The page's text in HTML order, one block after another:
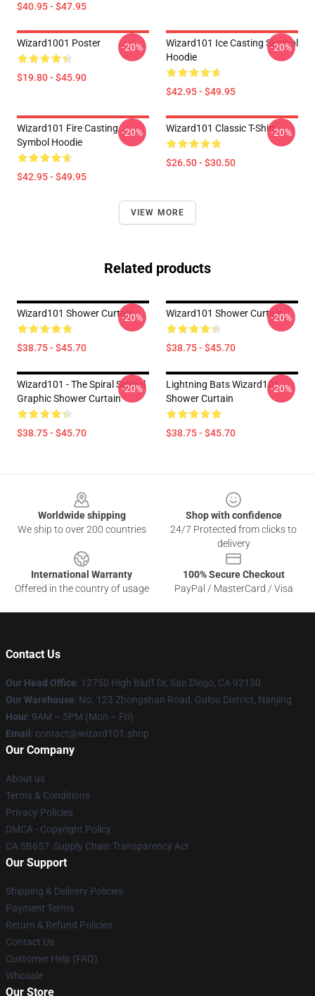
$40.95 - $47.95
Wizard1001 Poster
$19.80 - $45.90
-20%
Wizard101 Ice Casting Symbol
Hoodie
$42.95 - $49.95
-20%
Wizard101 Fire Casting
Symbol Hoodie
$42.95 - $49.95
-20% Wizard101 Classic T-Shirt
$26.50 - $30.50
-20%
VIEW MORE
Related products
Wizard101 Shower Curtain
$38.75 - $45.70
-20% Wizard101 Shower Curtain
$38.75 - $45.70
-20%
Wizard101 - The Spiral School
Graphic Shower Curtain
$38.75 - $45.70
-20%
Lightning Bats Wizard101
Shower Curtain
$38.75 - $45.70
-20%
Worldwide shipping
We ship to over 200 countries
Shop with confidence
24/7 Protected from clicks to
delivery
International Warranty
Offered in the country of usage
100% Secure Checkout
PayPal / MasterCard / Visa
Contact Us
Our Head Office: 12750 High Bluff Dr, San Diego, CA 92130
Our Warehouse: No. 123 Zhongshan Road, Gulou District, Nanjing
Hour: 9AM – 5PM (Mon – Fri)
Email : contact@wizard101.shop
Our Company
About us
Terms & Conditions
Privacy Policies
DMCA - Copyright Policy
CA SB657: Supply Chain Transparency Act
Our Support
Shipping & Delivery Policies
Payment Terms
Return & Refund Policies
Contact Us
Customer Help (FAQ)
Whosale
Our Store